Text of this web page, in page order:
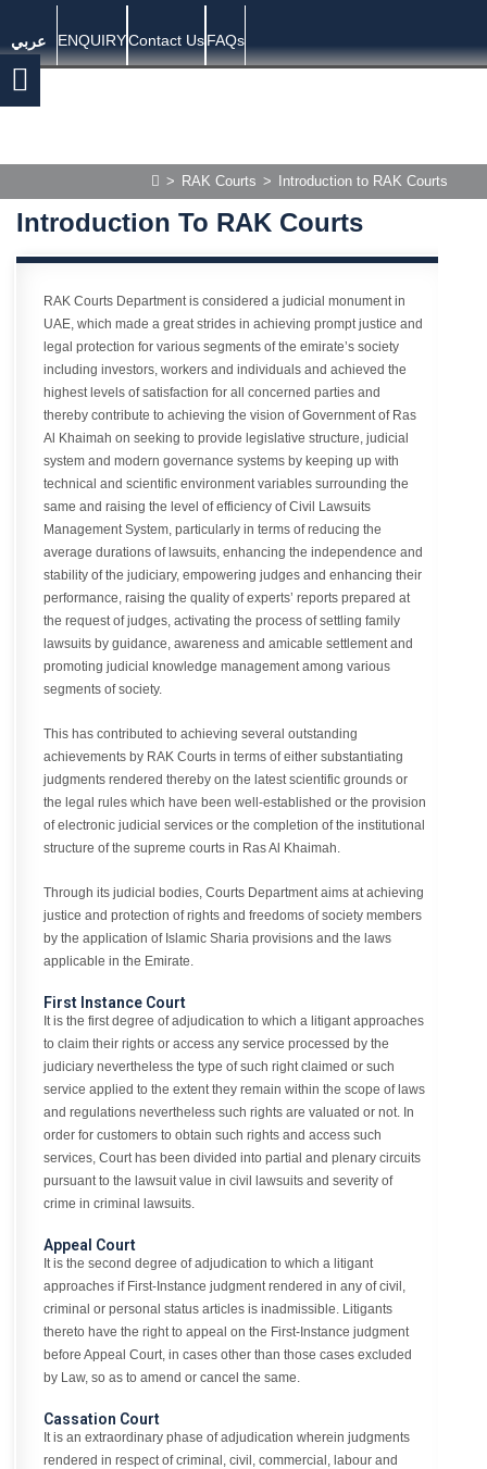
عربي ENQUIRYContact UsFAQs
> RAK Courts > Introduction to RAK Courts
Introduction To RAK Courts
RAK Courts Department is considered a judicial monument in
UAE, which made a great strides in achieving prompt justice and
legal protection for various segments of the emirate’s society
including investors, workers and individuals and achieved the
highest levels of satisfaction for all concerned parties and
thereby contribute to achieving the vision of Government of Ras
Al Khaimah on seeking to provide legislative structure, judicial
system and modern governance systems by keeping up with
technical and scientific environment variables surrounding the
same and raising the level of efficiency of Civil Lawsuits
Management System, particularly in terms of reducing the
average durations of lawsuits, enhancing the independence and
stability of the judiciary, empowering judges and enhancing their
performance, raising the quality of experts’ reports prepared at
the request of judges, activating the process of settling family
lawsuits by guidance, awareness and amicable settlement and
promoting judicial knowledge management among various
segments of society.
This has contributed to achieving several outstanding
achievements by RAK Courts in terms of either substantiating
judgments rendered thereby on the latest scientific grounds or
the legal rules which have been well-established or the provision
of electronic judicial services or the completion of the institutional
structure of the supreme courts in Ras Al Khaimah.
Through its judicial bodies, Courts Department aims at achieving
justice and protection of rights and freedoms of society members
by the application of Islamic Sharia provisions and the laws
applicable in the Emirate.
First Instance Court
It is the first degree of adjudication to which a litigant approaches
to claim their rights or access any service processed by the
judiciary nevertheless the type of such right claimed or such
service applied to the extent they remain within the scope of laws
and regulations nevertheless such rights are valuated or not. In
order for customers to obtain such rights and access such
services, Court has been divided into partial and plenary circuits
pursuant to the lawsuit value in civil lawsuits and severity of
crime in criminal lawsuits.
Appeal Court
It is the second degree of adjudication to which a litigant
approaches if First-Instance judgment rendered in any of civil,
criminal or personal status articles is inadmissible. Litigants
thereto have the right to appeal on the First-Instance judgment
before Appeal Court, in cases other than those cases excluded
by Law, so as to amend or cancel the same.
Cassation Court
It is an extraordinary phase of adjudication wherein judgments
rendered in respect of criminal, civil, commercial, labour and